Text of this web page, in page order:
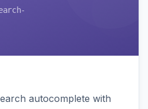
autocomplete with